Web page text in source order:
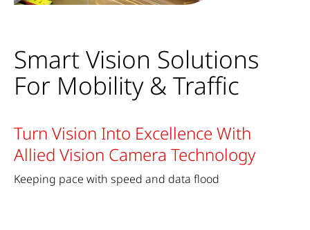
Smart Vision Solutions
For Mobility & Traffic
Turn Vision Into Excellence With
Allied Vision Camera Technology
Keeping pace with speed and data flood